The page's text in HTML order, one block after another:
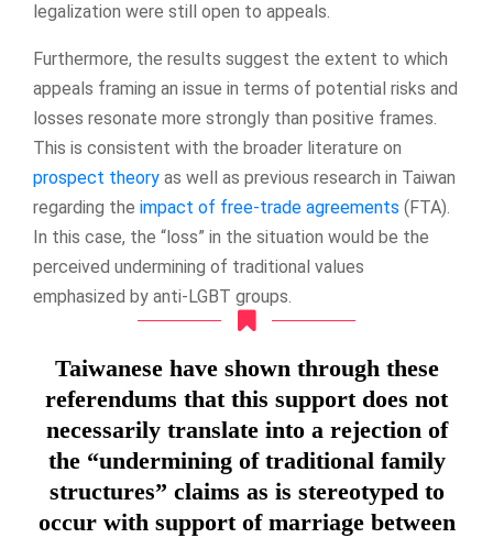
legalization were still open to appeals.
Furthermore, the results suggest the extent to which
appeals framing an issue in terms of potential risks and
losses resonate more strongly than positive frames.
This is consistent with the broader literature on
prospect theory as well as previous research in Taiwan
regarding the impact of free-trade agreements (FTA).
In this case, the “loss” in the situation would be the
perceived undermining of traditional values
emphasized by anti-LGBT groups.
Taiwanese have shown through these
referendums that this support does not
necessarily translate into a rejection of
the “undermining of traditional family
structures” claims as is stereotyped to
occur with support of marriage between